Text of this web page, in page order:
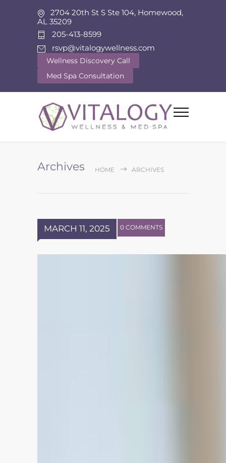
2704 20th St S Ste 104, Homewood,
AL 35209
205-413-8599
rsvp@vitalogywellness.com
Wellness Discovery Call
Med Spa Consultation
Archives HOME ARCHIVES
MARCH 11, 2025 0 COMMENTS